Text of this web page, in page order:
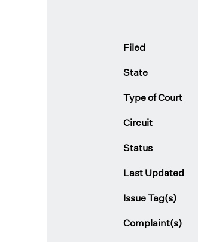
Filed
State
Type of Court
Circuit
Status
Last Updated
Issue Tag(s)
Complaint(s)